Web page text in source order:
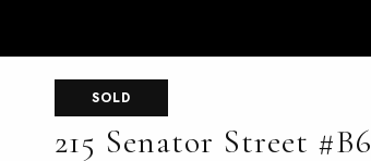
SOLD
215 Senator Street #B6